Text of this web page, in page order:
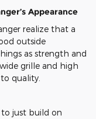
Appearance
realize that a
outside
as strength and
grille and high
quality.
just build on